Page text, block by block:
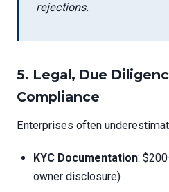
rejections.
5. Legal, Due
Compliance
Enterprises often
KYC Documentation:
owner disclosure)